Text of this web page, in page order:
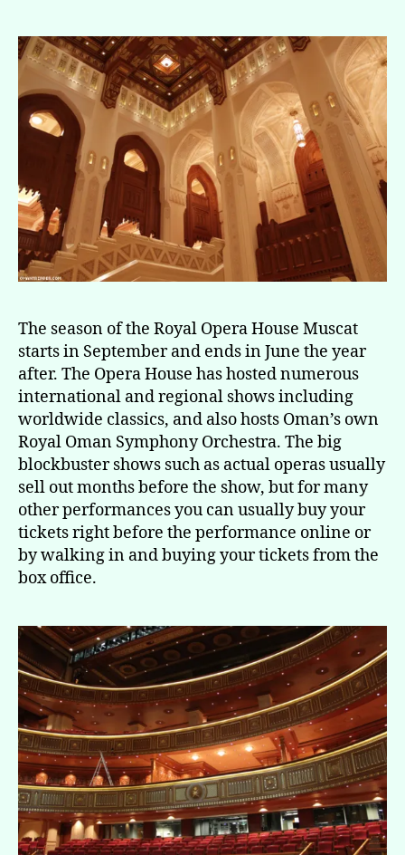
The season of the Royal Opera House Muscat
starts in September and ends in June the year
after. The Opera House has hosted numerous
international and regional shows including
worldwide classics, and also hosts Oman’s own
Royal Oman Symphony Orchestra. The big
blockbuster shows such as actual operas usually
sell out months before the show, but for many
other performances you can usually buy your
tickets right before the performance online or
by walking in and buying your tickets from the
box office.